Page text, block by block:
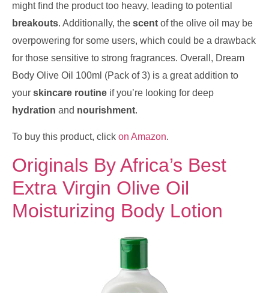
might find the product too heavy, leading to potential
breakouts. Additionally, the scent of the olive oil may be
overpowering for some users, which could be a drawback
for those sensitive to strong fragrances. Overall, Dream
Body Olive Oil 100ml (Pack of 3) is a great addition to
your skincare routine if you’re looking for deep
hydration and nourishment.
To buy this product, click on Amazon.
Originals By Africa’s Best
Extra Virgin Olive Oil
Moisturizing Body Lotion